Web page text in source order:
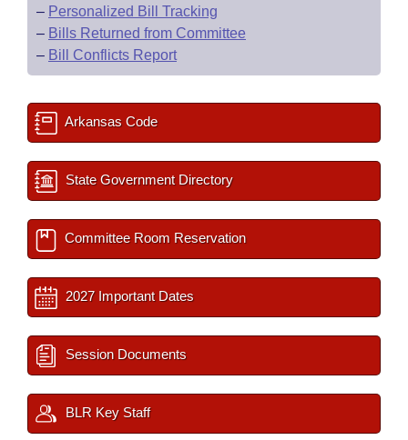
– Personalized Bill Tracking
– Bills Returned from Committee
– Bill Conflicts Report
Arkansas Code
State Government Directory
Committee Room Reservation
2027 Important Dates
Session Documents
BLR Key Staff